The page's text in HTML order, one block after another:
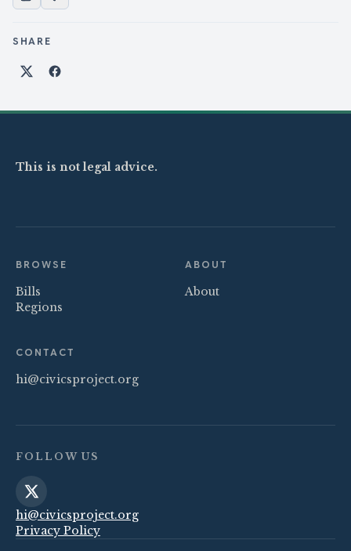
SHARE
Share on X
Share on Facebook
This is not legal advice.
BROWSE
Bills
Regions
ABOUT
About
CONTACT
hi@civicsproject.org
FOLLOW US
hi@civicsproject.org
Privacy Policy